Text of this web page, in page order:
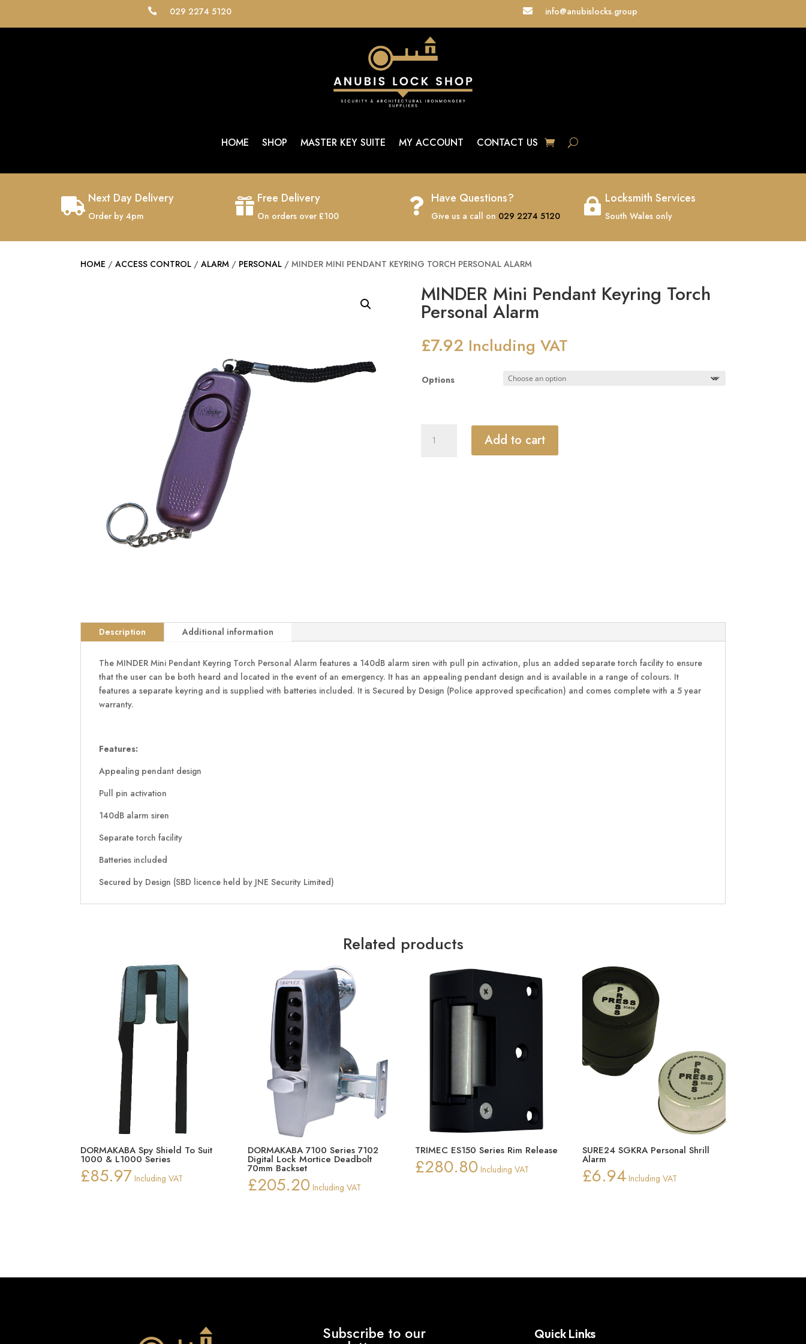
 029 2274 5120  info@anubislocks.group
HOME SHOP MASTER KEY SUITE MY ACCOUNT CONTACT US
 Next Day Delivery
Order by 4pm
 Free Delivery
On orders over £100
 Have Questions?
Give us a call on 029 2274 5120
 Locksmith Services
South Wales only
HOME /ACCESS CONTROL /ALARM / PERSONAL / MINDER MINI PENDANT KEYRING TORCH PERSONAL ALARM
MINDER Mini Pendant Keyring Torch
Personal Alarm
£7.92 Including VAT
Options
Mini
Add to cart
Description Additional information
The MINDER Mini Pendant Keyring Torch Personal Alarm features a 140dB alarm siren with pull pin activation, plus an added separate torch facility to ensure
that the user can be both heard and located in the event of an emergency. It has an appealing pendant design and is available in a range of colours. It
features a separate keyring and is supplied with batteries included. It is Secured by Design (Police approved specification) and comes complete with a 5 year
warranty.
Features:
Appealing pendant design
Pull pin activation
140dB alarm siren
Separate torch facility
Batteries included
Secured by Design (SBD licence held by JNE Security Limited)
Related products
DORMAKABA Spy Shield To Suit
1000 & L1000 Series
£85.97 Including VAT
DORMAKABA 7100 Series 7102
Digital Lock Mortice Deadbolt
70mm Backset
£205.20 Including VAT
TRIMEC ES150 Series Rim Release
£280.80 Including VAT
SURE24 SGKRA Personal Shrill
Alarm
£6.94 Including VAT
Subscribe to our Quick Links